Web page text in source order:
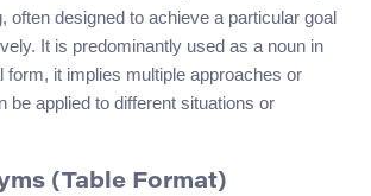
often designed to achieve a particular goal
It is predominantly used as a noun in
form, it implies multiple approaches or
be applied to different situations or
(Table Format)